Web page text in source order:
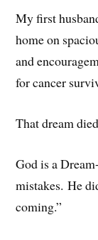
My first
home on
and
for cancer
That dream
God is a
mistakes. He
coming.”